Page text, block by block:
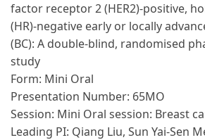
factor receptor 2 (HER2)-positive,
(HR)-negative early or locally
(BC): A double-blind, randomised
study
Form: Mini Oral
Presentation Number: 65MO
Session: Mini Oral session: Breast
Leading PI: Qiang Liu, Sun Yai-Sen